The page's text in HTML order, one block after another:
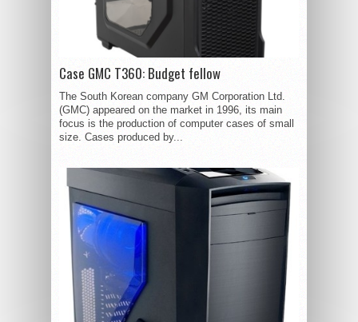
Case GMC T360: Budget fellow
The South Korean company GM Corporation Ltd.
(GMC) appeared on the market in 1996, its main
focus is the production of computer cases of small
size. Cases produced by...